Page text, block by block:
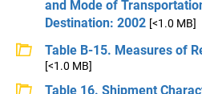
and Mode of
Destination: 2002 [<1.0 MB]
Table B-15. Measures of
[<1.0 MB]
Table 16. Shipment